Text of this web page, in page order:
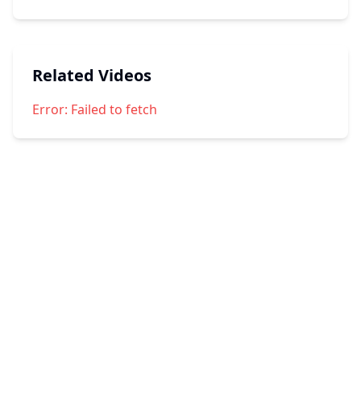
Related Videos
Error: Failed to fetch